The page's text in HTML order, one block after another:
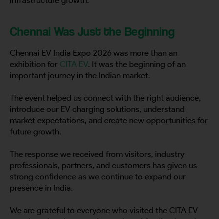
Chennai Was Just the Beginning
Chennai EV India Expo 2026 was more than an
exhibition for CITA EV. It was the beginning of an
important journey in the Indian market.
The event helped us connect with the right audience,
introduce our EV charging solutions, understand
market expectations, and create new opportunities for
future growth.
The response we received from visitors, industry
professionals, partners, and customers has given us
strong confidence as we continue to expand our
presence in India.
We are grateful to everyone who visited the CITA EV
Your Requirement
By continuing, I agree to the
Request A Call Back